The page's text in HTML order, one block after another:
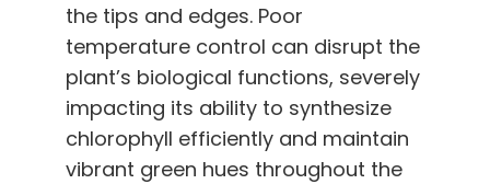
the tips and edges. Poor
temperature control can disrupt the
plant’s biological functions, severely
impacting its ability to synthesize
chlorophyll efficiently and maintain
vibrant green hues throughout the